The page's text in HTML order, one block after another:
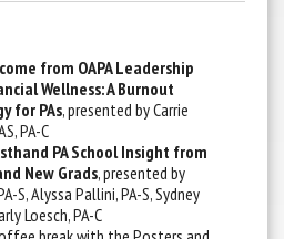
from OAPA Leadership
Wellness: A Burnout
for PAs, presented by Carrie
PA-C
PA School Insight from
New Grads, presented by
S, Alyssa Pallini, PA-S, Sydney
Loesch, PA-C